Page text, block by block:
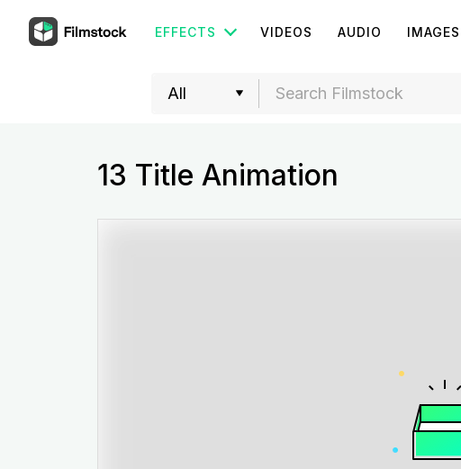
EFFECTS VIDEOS AUDIO IMAGES
13 Title Animation